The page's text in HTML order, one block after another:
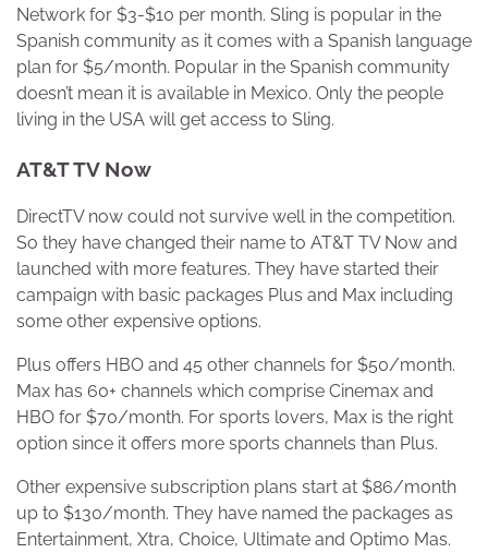
Network for $3-$10 per month. Sling is popular in the
Spanish community as it comes with a Spanish language
plan for $5/month. Popular in the Spanish community
doesn’t mean it is available in Mexico. Only the people
living in the USA will get access to Sling.
AT&T TV Now
DirectTV now could not survive well in the competition.
So they have changed their name to AT&T TV Now and
launched with more features. They have started their
campaign with basic packages Plus and Max including
some other expensive options.
Plus offers HBO and 45 other channels for $50/month.
Max has 60+ channels which comprise Cinemax and
HBO for $70/month. For sports lovers, Max is the right
option since it offers more sports channels than Plus.
Other expensive subscription plans start at $86/month
up to $130/month. They have named the packages as
Entertainment, Xtra, Choice, Ultimate and Optimo Mas.